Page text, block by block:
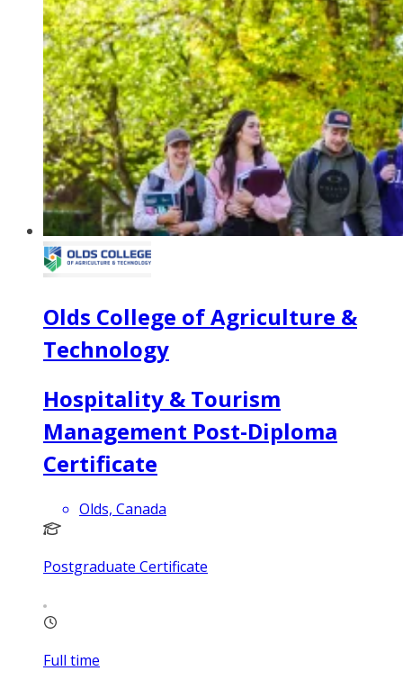
Olds College of Agriculture &
Technology
Hospitality & Tourism
Management Post-Diploma
Certificate
Olds, Canada
Postgraduate Certificate
Full time